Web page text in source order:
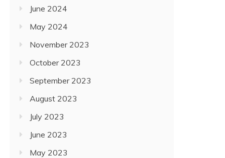
June 2024
May 2024
November 2023
October 2023
September 2023
August 2023
July 2023
June 2023
May 2023